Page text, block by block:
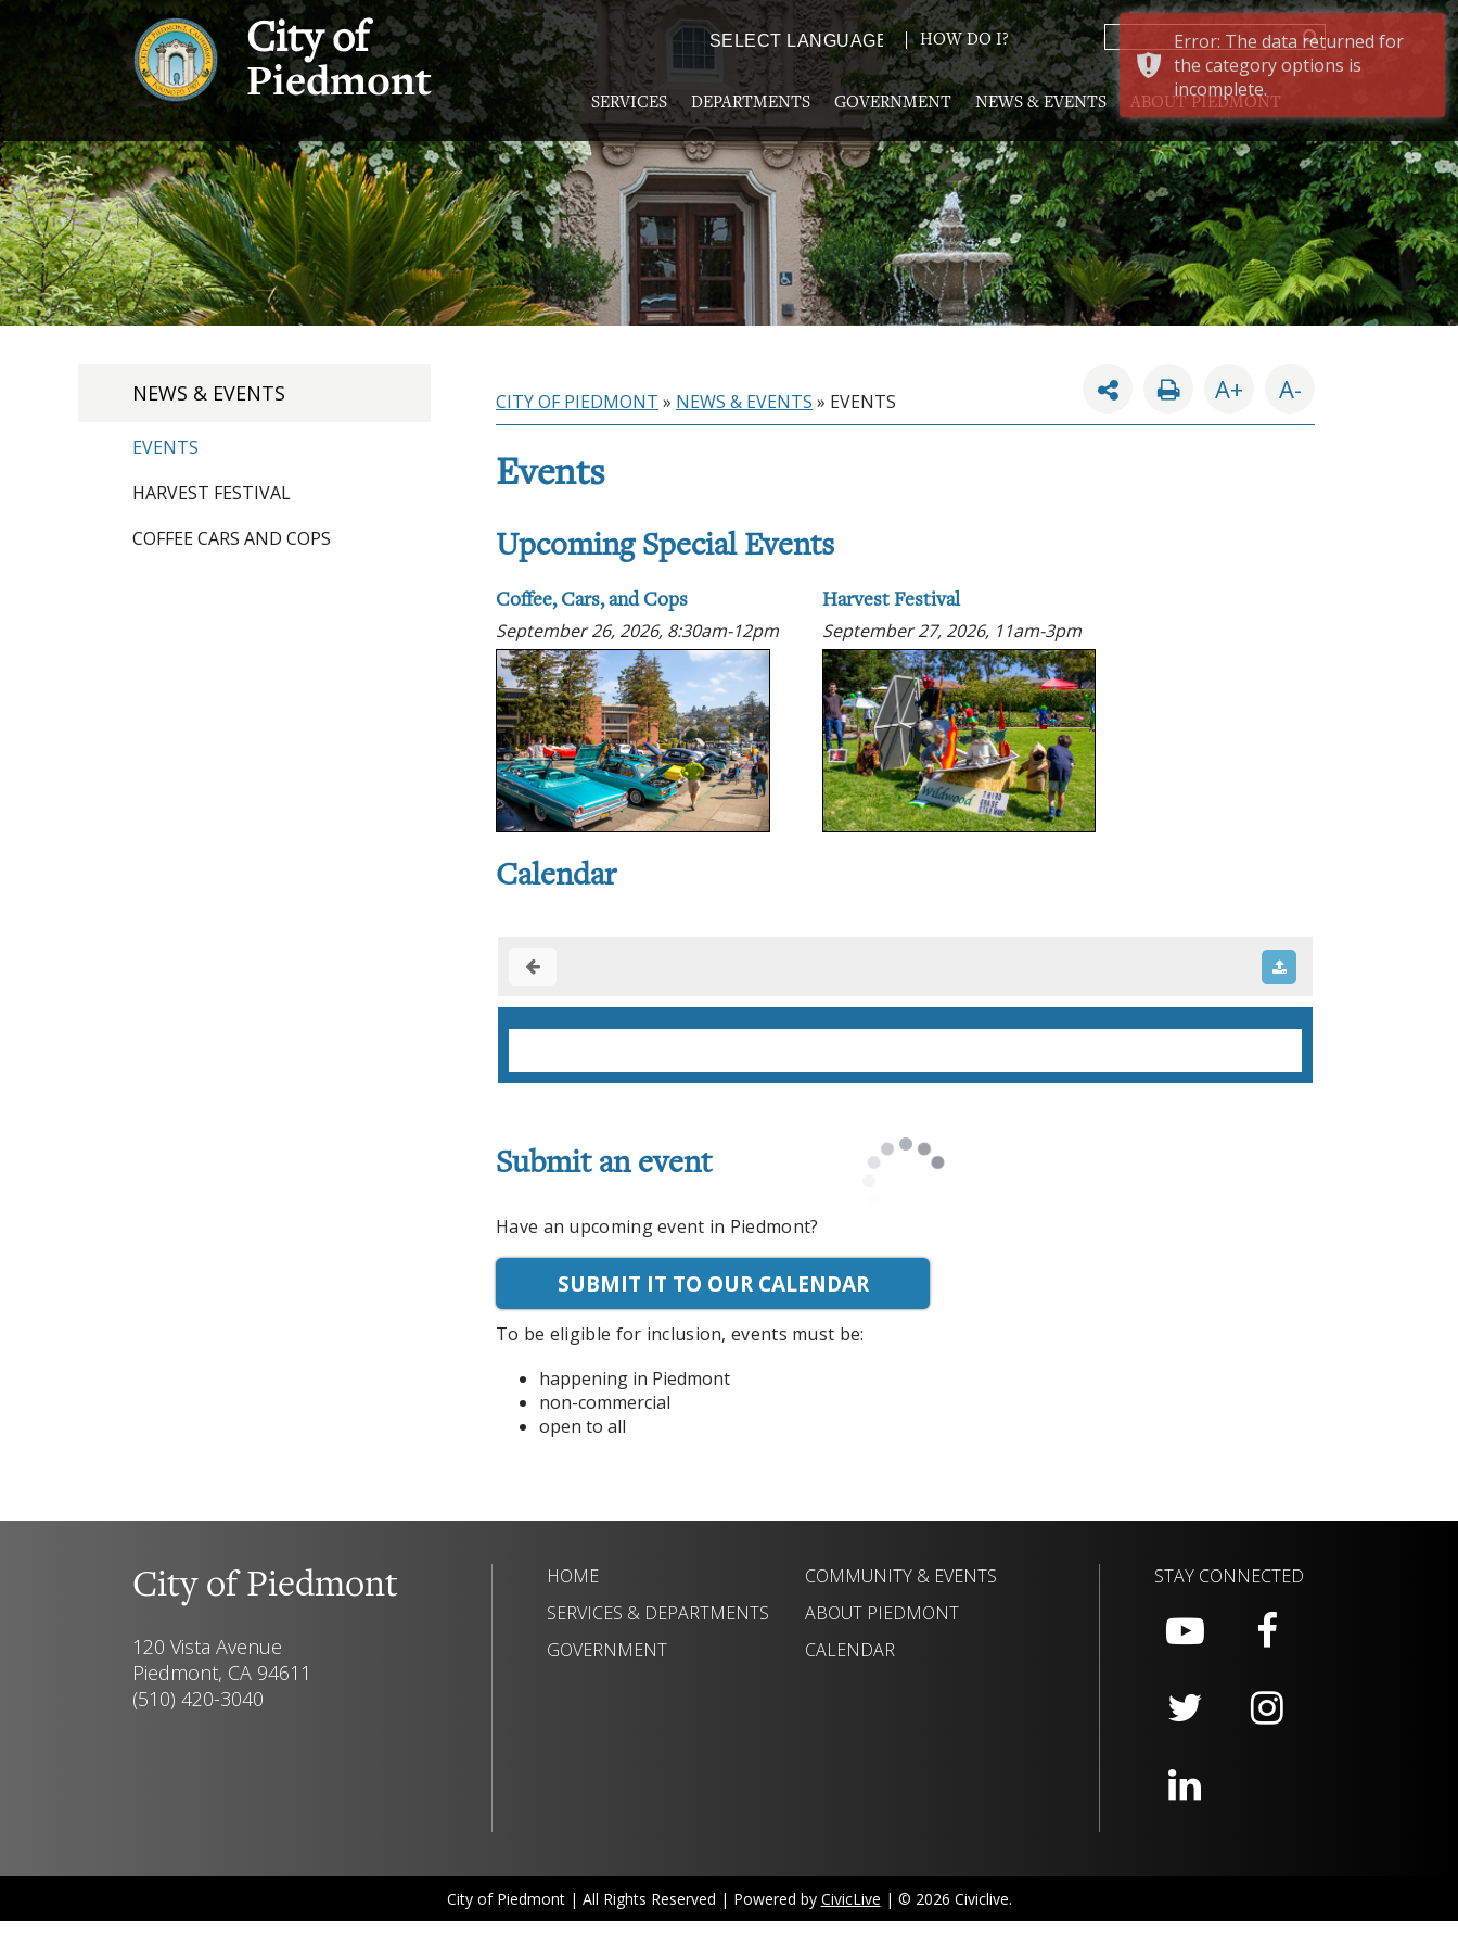
City of
Piedmont
Powered by TRANSLATE
HOW DO I?
SERVICES DEPARTMENTS GOVERNMENT NEWS & EVENTS ABOUT PIEDMONT
NEWS & EVENTS
EVENTS
HARVEST FESTIVAL
COFFEE CARS AND COPS
CITY OF PIEDMONT » NEWS & EVENTS » EVENTS A+ A-
Events
Upcoming Special Events
Coffee, Cars, and Cops
September 26, 2026, 8:30am-12pm
Harvest Festival
September 27, 2026, 11am-3pm
Calendar
Submit an event
Have an upcoming event in Piedmont?
SUBMIT IT TO OUR CALENDAR
To be eligible for inclusion, events must be:
happening in Piedmont
non-commercial
open to all
City of Piedmont
120 Vista Avenue
Piedmont, CA 94611
(510) 420-3040
HOME
SERVICES & DEPARTMENTS
GOVERNMENT
COMMUNITY & EVENTS
ABOUT PIEDMONT
CALENDAR
STAY CONNECTED
City of Piedmont | All Rights Reserved | Powered by CivicLive | © 2026 Civiclive.
Error: The data returned for
the category options is
incomplete.